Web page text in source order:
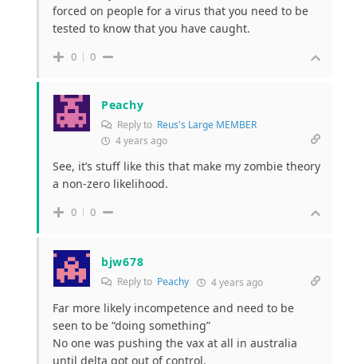
forced on people for a virus that you need to be
tested to know that you have caught.
0 0
Peachy
Reply to Reus's Large MEMBER
4 years ago
See, it’s stuff like this that make my zombie theory
a non-zero likelihood.
0 0
bjw678
Reply to Peachy 4 years ago
Far more likely incompetence and need to be
seen to be “doing something”
No one was pushing the vax at all in australia
until delta got out of control.